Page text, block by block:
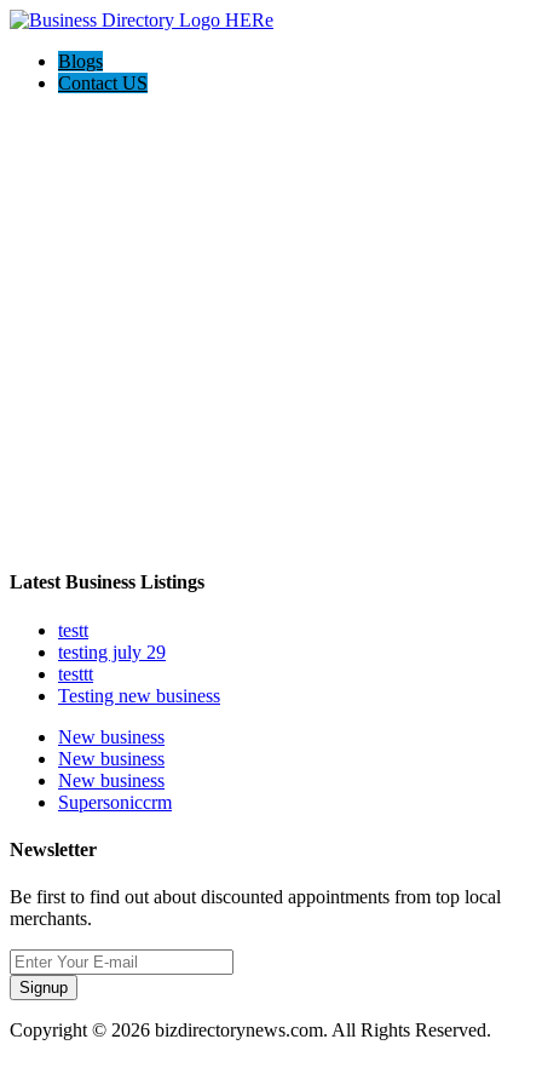
Blogs
Contact US
Latest Business Listings
testt
testing july 29
testtt
Testing new business
New business
New business
New business
Supersoniccrm
Newsletter
Be first to find out about discounted appointments from top local
merchants.
Signup
Copyright © 2026 bizdirectorynews.com. All Rights Reserved.